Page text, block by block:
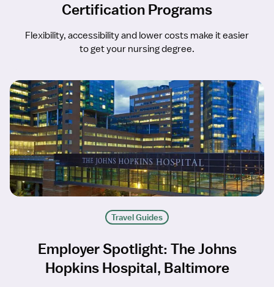
Certification Programs
Flexibility, accessibility and lower costs make it easier
to get your nursing degree.
Travel Guides
Employer Spotlight: The Johns
Hopkins Hospital, Baltimore